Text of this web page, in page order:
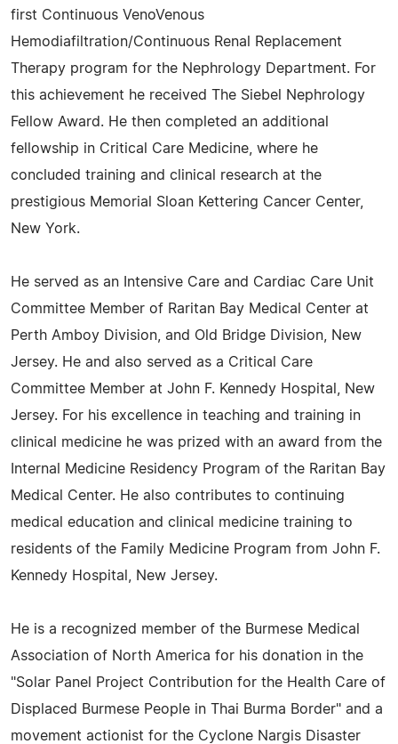
first Continuous VenoVenous
Hemodiafiltration/Continuous Renal Replacement
Therapy program for the Nephrology Department. For
this achievement he received The Siebel Nephrology
Fellow Award. He then completed an additional
fellowship in Critical Care Medicine, where he
concluded training and clinical research at the
prestigious Memorial Sloan Kettering Cancer Center,
New York.
He served as an Intensive Care and Cardiac Care Unit
Committee Member of Raritan Bay Medical Center at
Perth Amboy Division, and Old Bridge Division, New
Jersey. He and also served as a Critical Care
Committee Member at John F. Kennedy Hospital, New
Jersey. For his excellence in teaching and training in
clinical medicine he was prized with an award from the
Internal Medicine Residency Program of the Raritan Bay
Medical Center. He also contributes to continuing
medical education and clinical medicine training to
residents of the Family Medicine Program from John F.
Kennedy Hospital, New Jersey.
He is a recognized member of the Burmese Medical
Association of North America for his donation in the
"Solar Panel Project Contribution for the Health Care of
Displaced Burmese People in Thai Burma Border" and a
movement actionist for the Cyclone Nargis Disaster